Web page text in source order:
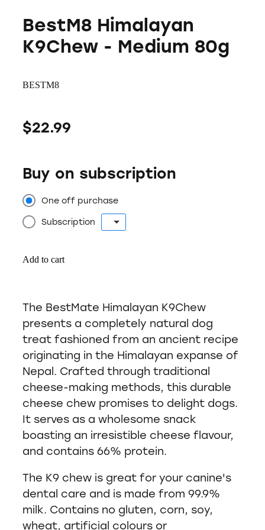
BestM8 Himalayan
K9Chew - Medium 80g
BESTM8
$22.99
Buy on subscription
One off purchase
Subscription
Add to cart
The BestMate Himalayan K9Chew
presents a completely natural dog
treat fashioned from an ancient recipe
originating in the Himalayan expanse of
Nepal. Crafted through traditional
cheese-making methods, this durable
cheese chew promises to delight dogs.
It serves as a wholesome snack
boasting an irresistible cheese flavour,
and contains 66% protein.
The K9 chew is great for your canine's
dental care and is made from 99.9%
milk. Contains no gluten, corn, soy,
wheat, artificial colours or